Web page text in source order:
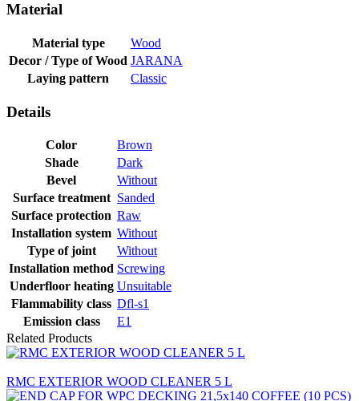
Material
Material type
Wood
Decor / Type of Wood JARANA
Laying pattern
Classic
Details
Color
Brown
Shade
Dark
Bevel
Without
Surface treatment Sanded
Surface protection Raw
Installation system Without
Type of joint
Without
Installation method Screwing
Underfloor heating Unsuitable
Flammability class Dfl-s1
Emission class
E1
Related Products
RMC EXTERIOR WOOD CLEANER 5 L